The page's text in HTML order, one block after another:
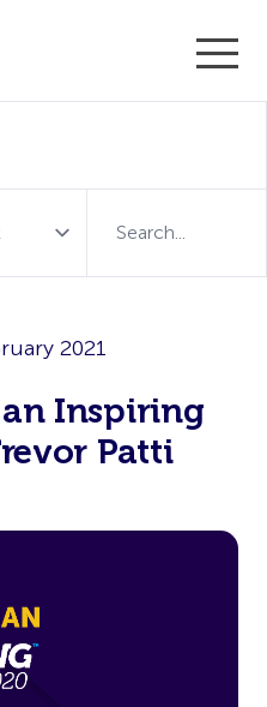
2021
Inspiring
Patti